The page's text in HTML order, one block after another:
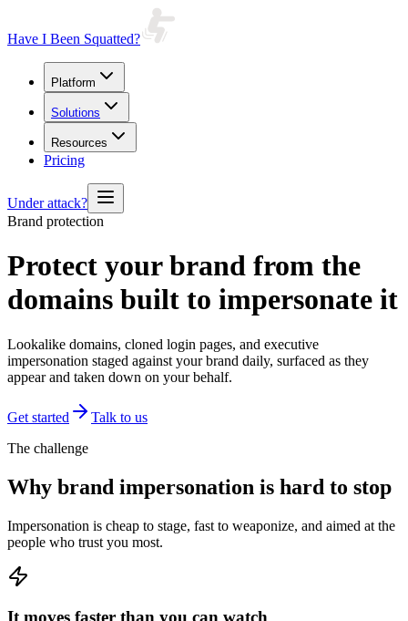
Have I Been Squatted?
Platform
Solutions
Resources
Pricing
Under attack?
Brand protection
Protect your brand from the
domains built to impersonate it
Lookalike domains, cloned login pages, and executive
impersonation staged against your brand daily, surfaced as they
appear and taken down on your behalf.
Get started
Talk to us
The challenge
Why brand impersonation is hard to stop
Impersonation is cheap to stage, fast to weaponize, and aimed at the
people who trust you most.